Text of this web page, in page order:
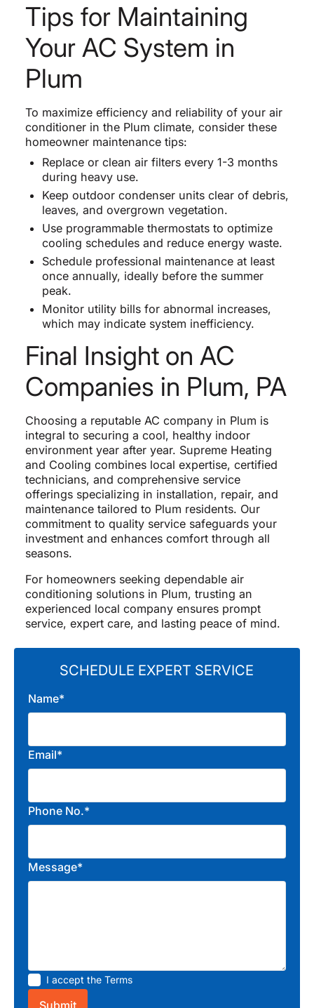
Tips for Maintaining
Your AC System in
Plum
To maximize efficiency and reliability of your air
conditioner in the Plum climate, consider these
homeowner maintenance tips:
Replace or clean air filters every 1-3 months
during heavy use.
Keep outdoor condenser units clear of debris,
leaves, and overgrown vegetation.
Use programmable thermostats to optimize
cooling schedules and reduce energy waste.
Schedule professional maintenance at least
once annually, ideally before the summer
peak.
Monitor utility bills for abnormal increases,
which may indicate system inefficiency.
Final Insight on AC
Companies in Plum, PA
Choosing a reputable AC company in Plum is
integral to securing a cool, healthy indoor
environment year after year. Supreme Heating
and Cooling combines local expertise, certified
technicians, and comprehensive service
offerings specializing in installation, repair, and
maintenance tailored to Plum residents. Our
commitment to quality service safeguards your
investment and enhances comfort through all
seasons.
For homeowners seeking dependable air
conditioning solutions in Plum, trusting an
experienced local company ensures prompt
service, expert care, and lasting peace of mind.
SCHEDULE EXPERT SERVICE
Name*
Email*
Phone No.*
Message*
I accept the Terms